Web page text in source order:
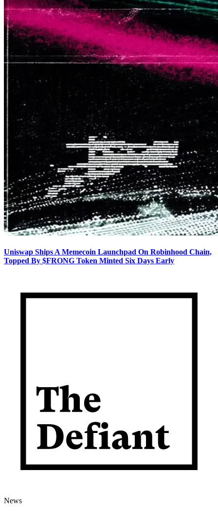
Uniswap Ships A Memecoin Launchpad On Robinhood Chain,
Topped By $FRONG Token Minted Six Days Early
News